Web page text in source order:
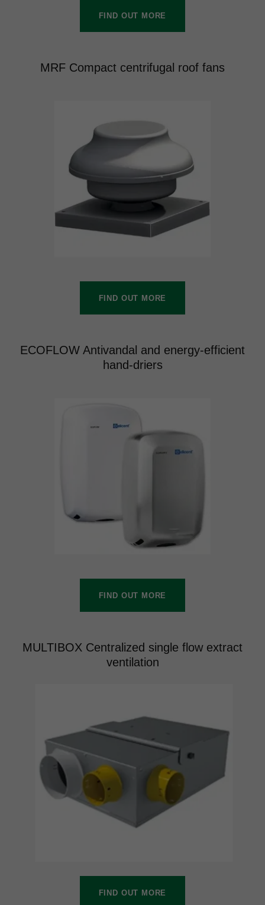
FIND OUT MORE
MRF Compact centrifugal roof fans
FIND OUT MORE
ECOFLOW Antivandal and energy-efficient
hand-driers
FIND OUT MORE
MULTIBOX Centralized single flow extract
ventilation
FIND OUT MORE